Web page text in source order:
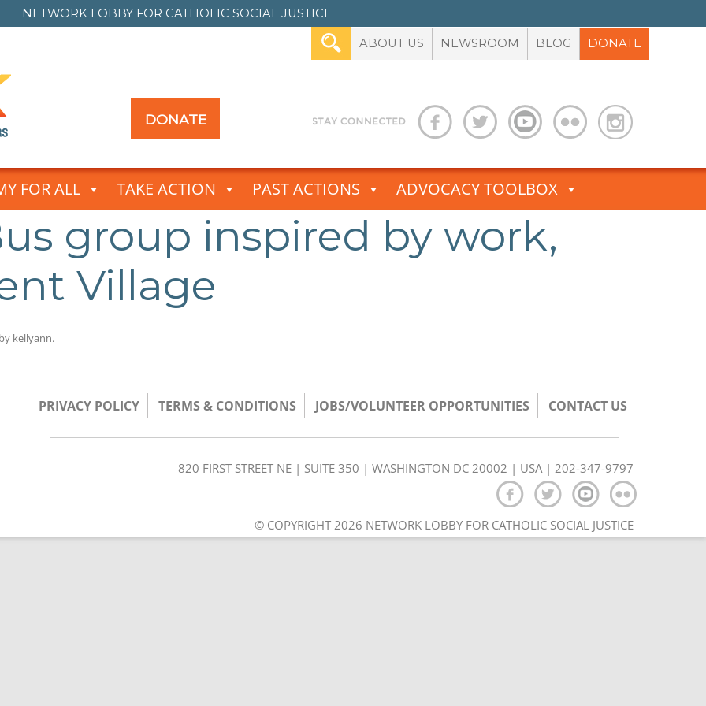
NETWORK LOBBY FOR CATHOLIC SOCIAL JUSTICE
ABOUT US NEWSROOM BLOG DONATE
DONATE
FOR ALL TAKE ACTION PAST ACTIONS ADVOCACY TOOLBOX
group inspired by work,
Village
by kellyann.
PRIVACY POLICY TERMS & CONDITIONS JOBS/VOLUNTEER OPPORTUNITIES CONTACT US
820 FIRST STREET NE | SUITE 350 | WASHINGTON DC 20002 | USA | 202-347-9797
© COPYRIGHT 2026 NETWORK LOBBY FOR CATHOLIC SOCIAL JUSTICE